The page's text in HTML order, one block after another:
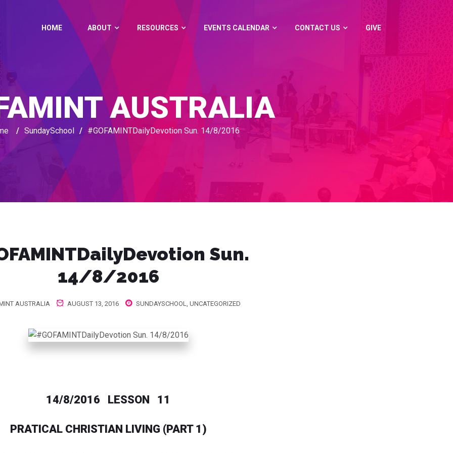
HOME ABOUT RESOURCES EVENTS CALENDAR CONTACT US GIVE
AUSTRALIA
/ SundaySchool / #‎GOFAMINTDailyDevotion‬ Sun. 14/8/2016
Sun.
14/8/2016
AUSTRALIA AUGUST 13, 2016 SUNDAYSCHOOL, UNCATEGORIZED
14/8/2016 LESSON 11
PRATICAL CHRISTIAN LIVING (PART 1)